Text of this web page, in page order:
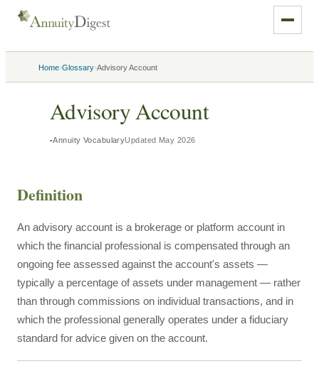
Home›Glossary›Advisory Account
Advisory Account
Annuity VocabularyUpdated May 2026
Definition
An advisory account is a brokerage or platform account in
which the financial professional is compensated through an
ongoing fee assessed against the account's assets —
typically a percentage of assets under management — rather
than through commissions on individual transactions, and in
which the professional generally operates under a fiduciary
standard for advice given on the account.